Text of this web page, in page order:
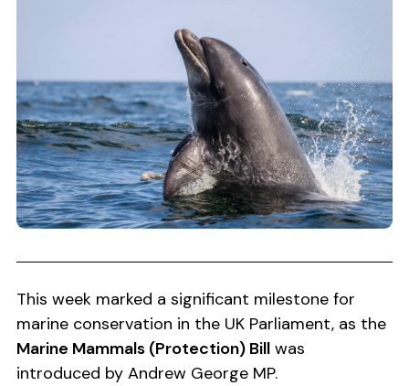
This week marked a significant milestone for
marine conservation in the UK Parliament, as the
Marine Mammals (Protection) Bill was
introduced by Andrew George MP.